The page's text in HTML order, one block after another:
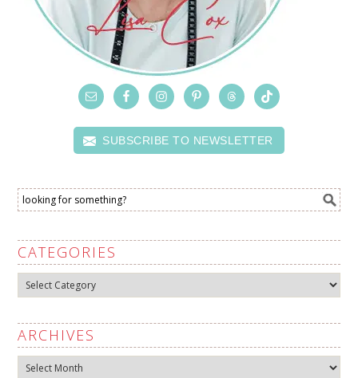
SUBSCRIBE TO NEWSLETTER
CATEGORIES
Categories
ARCHIVES
Archives